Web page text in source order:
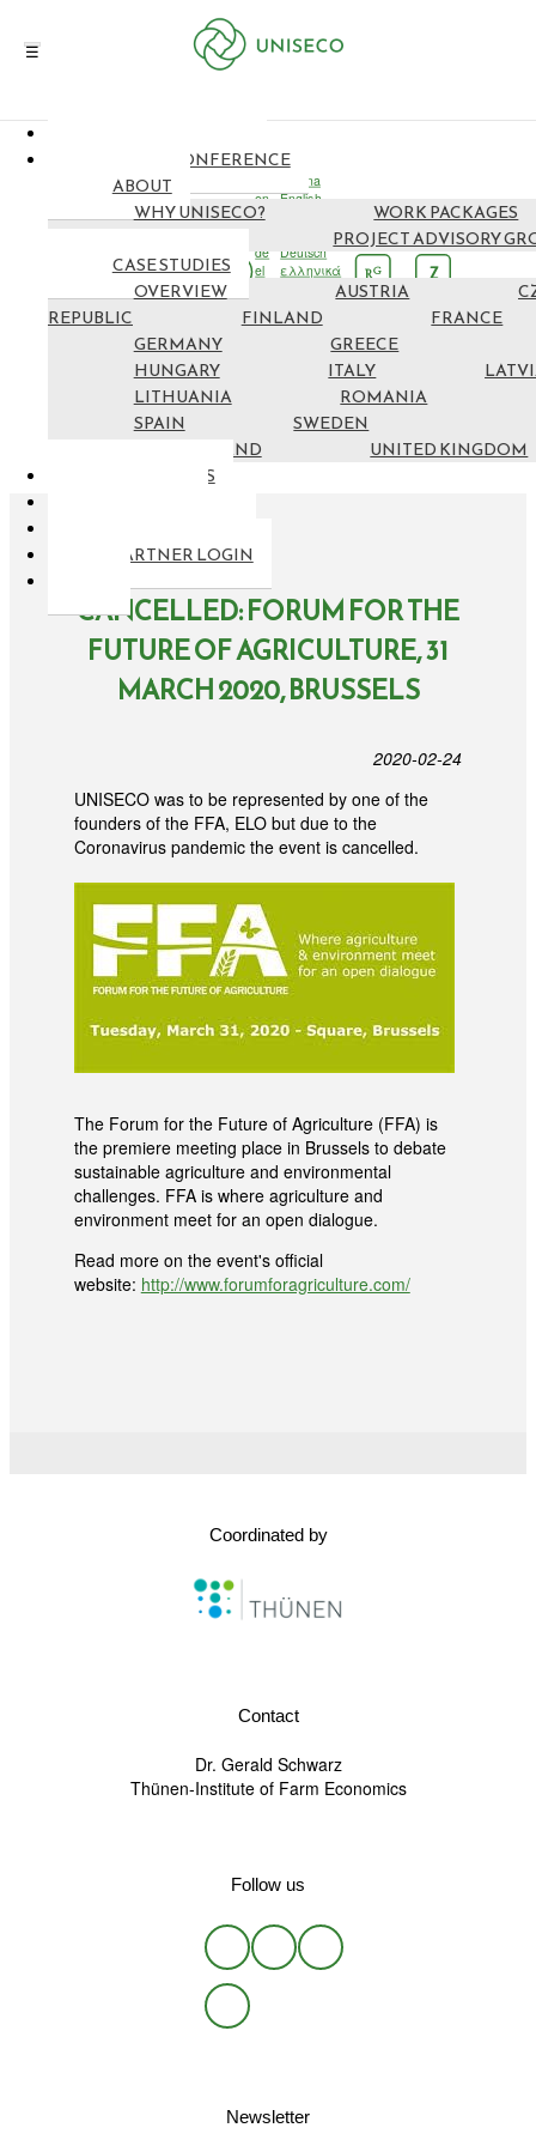
EN
čeština
en English
fi
de
Deutsch
el
ελληνικά
italiano
lv
latviešu
RG Z
FINAL CONFERENCE
ABOUT
WHY UNISECO?
WORK PACKAGES
PROJECT ADVISORY
CASE STUDIES
OVERVIEW
AUSTRIA
REPUBLIC
FINLAND
FRANCE
GERMANY
GREECE
HUNGARY
ITALY
LITHUANIA
ROMANIA
SPAIN
SWEDEN
SWITZERLAND
UNITED KINGDOM
RESOURCES
PARTNER LOGIN
CANCELLED: FORUM FOR THE
FUTURE OF AGRICULTURE, 31
MARCH 2020, BRUSSELS
2020-02-24
UNISECO was to be represented by one of the
founders of the FFA, ELO but due to the
Coronavirus pandemic the event is cancelled.
The Forum for the Future of Agriculture (FFA) is
the premiere meeting place in Brussels to debate
sustainable agriculture and environmental
challenges. FFA is where agriculture and
environment meet for an open dialogue.
Read more on the event's official
website: http://www.forumforagriculture.com/
Coordinated by
Contact
Dr. Gerald Schwarz
Thünen-Institute of Farm Economics
Follow us
Newsletter